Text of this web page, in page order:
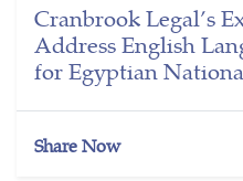
Cranbrook Legal’s
Address English
for Egyptian
Share Now